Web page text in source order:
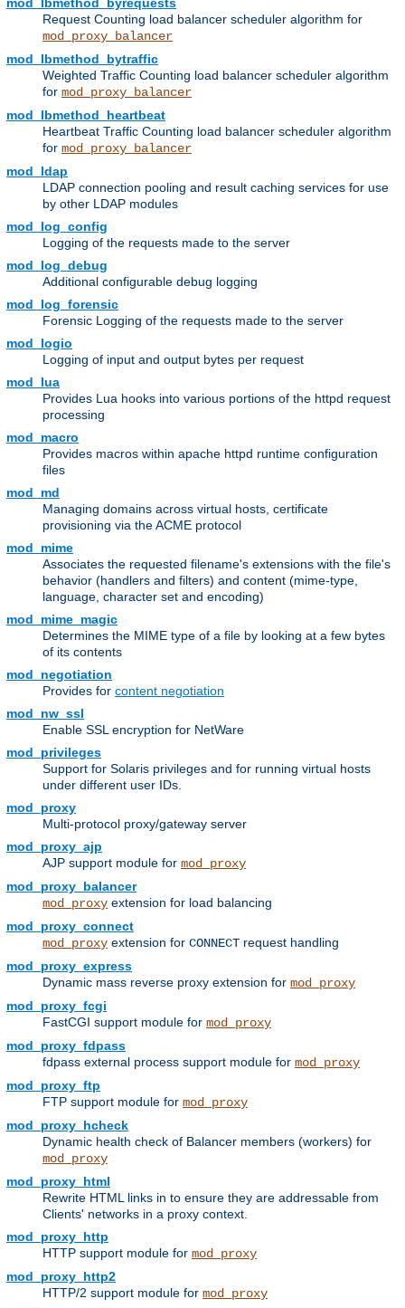
mod_lbmethod_byrequests
Request Counting load balancer scheduler algorithm for
mod_proxy_balancer
mod_lbmethod_bytraffic
Weighted Traffic Counting load balancer scheduler algorithm
for mod_proxy_balancer
mod_lbmethod_heartbeat
Heartbeat Traffic Counting load balancer scheduler algorithm
for mod_proxy_balancer
mod_ldap
LDAP connection pooling and result caching services for use
by other LDAP modules
mod_log_config
Logging of the requests made to the server
mod_log_debug
Additional configurable debug logging
mod_log_forensic
Forensic Logging of the requests made to the server
mod_logio
Logging of input and output bytes per request
mod_lua
Provides Lua hooks into various portions of the httpd request
processing
mod_macro
Provides macros within apache httpd runtime configuration
files
mod_md
Managing domains across virtual hosts, certificate
provisioning via the ACME protocol
mod_mime
Associates the requested filename's extensions with the file's
behavior (handlers and filters) and content (mime-type,
language, character set and encoding)
mod_mime_magic
Determines the MIME type of a file by looking at a few bytes
of its contents
mod_negotiation
Provides for content negotiation
mod_nw_ssl
Enable SSL encryption for NetWare
mod_privileges
Support for Solaris privileges and for running virtual hosts
under different user IDs.
mod_proxy
Multi-protocol proxy/gateway server
mod_proxy_ajp
AJP support module for mod_proxy
mod_proxy_balancer
mod_proxy extension for load balancing
mod_proxy_connect
mod_proxy extension for CONNECT request handling
mod_proxy_express
Dynamic mass reverse proxy extension for mod_proxy
mod_proxy_fcgi
FastCGI support module for mod_proxy
mod_proxy_fdpass
fdpass external process support module for mod_proxy
mod_proxy_ftp
FTP support module for mod_proxy
mod_proxy_hcheck
Dynamic health check of Balancer members (workers) for
mod_proxy
mod_proxy_html
Rewrite HTML links in to ensure they are addressable from
Clients' networks in a proxy context.
mod_proxy_http
HTTP support module for mod_proxy
mod_proxy_http2
HTTP/2 support module for mod_proxy